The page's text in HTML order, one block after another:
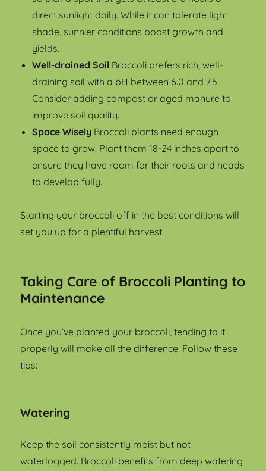
direct sunlight daily. While it can tolerate light
shade, sunnier conditions boost growth and
yields.
Well-drained Soil Broccoli prefers rich, well-
draining soil with a pH between 6.0 and 7.5.
Consider adding compost or aged manure to
improve soil quality.
Space Wisely Broccoli plants need enough
space to grow. Plant them 18-24 inches apart to
ensure they have room for their roots and heads
to develop fully.
Starting your broccoli off in the best conditions will
set you up for a plentiful harvest.
Taking Care of Broccoli Planting to
Maintenance
Once you’ve planted your broccoli, tending to it
properly will make all the difference. Follow these
tips:
Watering
Keep the soil consistently moist but not
waterlogged. Broccoli benefits from deep watering